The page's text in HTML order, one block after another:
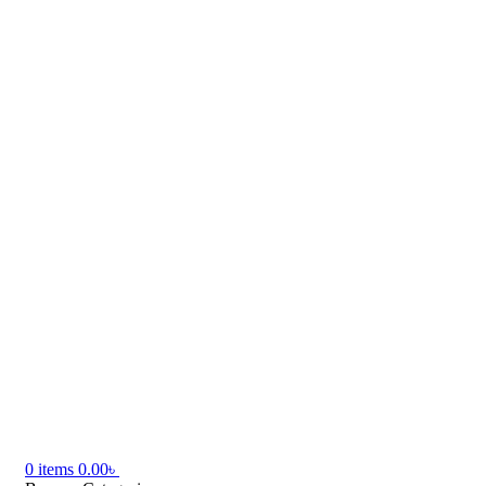
0 items 0.00৳